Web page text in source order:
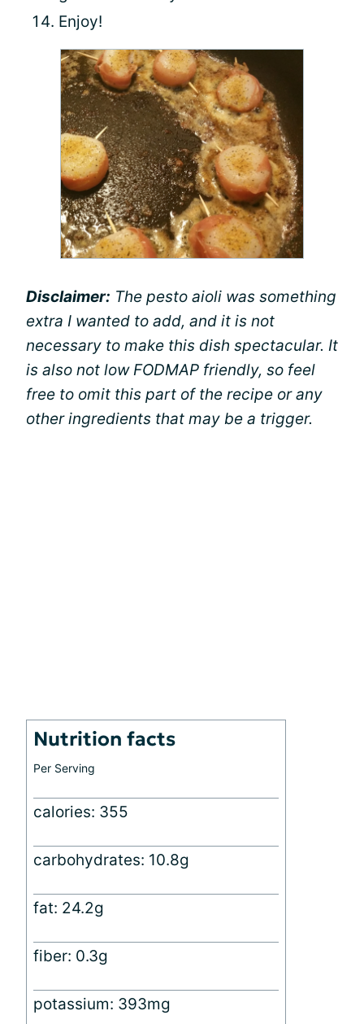
Enjoy!
Disclaimer: The pesto aioli was something
extra I wanted to add, and it is not
necessary to make this dish spectacular. It
is also not low FODMAP friendly, so feel
free to omit this part of the recipe or any
other ingredients that may be a trigger.
Nutrition facts
Per Serving
calories: 355
carbohydrates: 10.8g
fat: 24.2g
fiber: 0.3g
potassium: 393mg